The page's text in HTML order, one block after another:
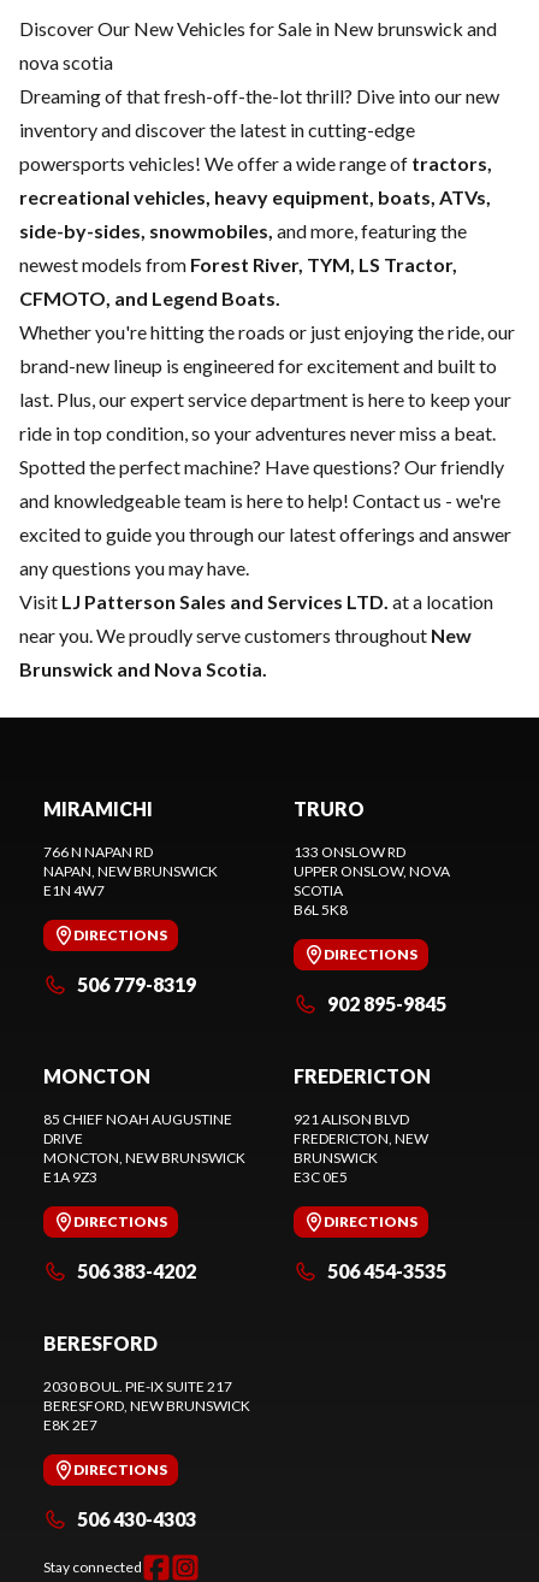
Discover Our New Vehicles for Sale in New brunswick and
nova scotia
Dreaming of that fresh-off-the-lot thrill? Dive into our new
inventory and discover the latest in cutting-edge
powersports vehicles! We offer a wide range of tractors,
recreational vehicles, heavy equipment, boats, ATVs,
side-by-sides, snowmobiles, and more, featuring the
newest models from Forest River, TYM, LS Tractor,
CFMOTO, and Legend Boats.
Whether you're hitting the roads or just enjoying the ride, our
brand-new lineup is engineered for excitement and built to
last. Plus, our expertservice department is here to keep your
ride in top condition, so your adventures never miss a beat.
Spotted the perfect machine? Have questions? Our friendly
and knowledgeable team is here to help! Contact us - we're
excited to guide you through our latest offerings and answer
any questions you may have.
Visit LJ Patterson Sales and Services LTD. at a location
near you. We proudly serve customers throughout New
Brunswick and Nova Scotia.
MIRAMICHI
766 N NAPAN RD
NAPAN , NEW BRUNSWICK
E1N 4W7
DIRECTIONS
506 779-8319
TRURO
133 ONSLOW RD
UPPER ONSLOW, NOVA
SCOTIA
B6L 5K8
DIRECTIONS
902 895-9845
MONCTON
85 CHIEF NOAH AUGUSTINE
DRIVE
MONCTON , NEW BRUNSWICK
E1A 9Z3
DIRECTIONS
506 383-4202
FREDERICTON
921 ALISON BLVD
FREDERICTON , NEW
BRUNSWICK
E3C 0E5
DIRECTIONS
506 454-3535
BERESFORD
2030 BOUL. PIE-IX SUITE 217
BERESFORD , NEW BRUNSWICK
E8K 2E7
DIRECTIONS
506 430-4303
Stay connected